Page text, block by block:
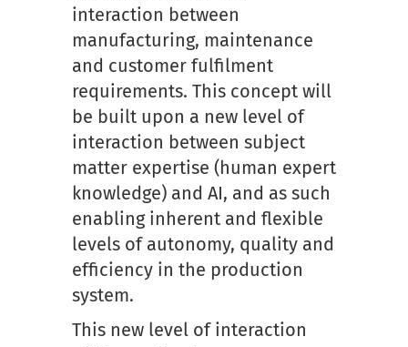
interaction between
manufacturing, maintenance
and customer fulfilment
requirements. This concept will
be built upon a new level of
interaction between subject
matter expertise (human expert
knowledge) and AI, and as such
enabling inherent and flexible
levels of autonomy, quality and
efficiency in the production
system.
This new level of interaction